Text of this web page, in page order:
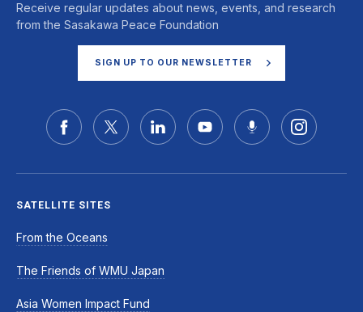
Receive regular updates about news, events, and research
from the Sasakawa Peace Foundation
SIGN UP TO OUR NEWSLETTER
SATELLITE SITES
From the Oceans
The Friends of WMU Japan
Asia Women Impact Fund